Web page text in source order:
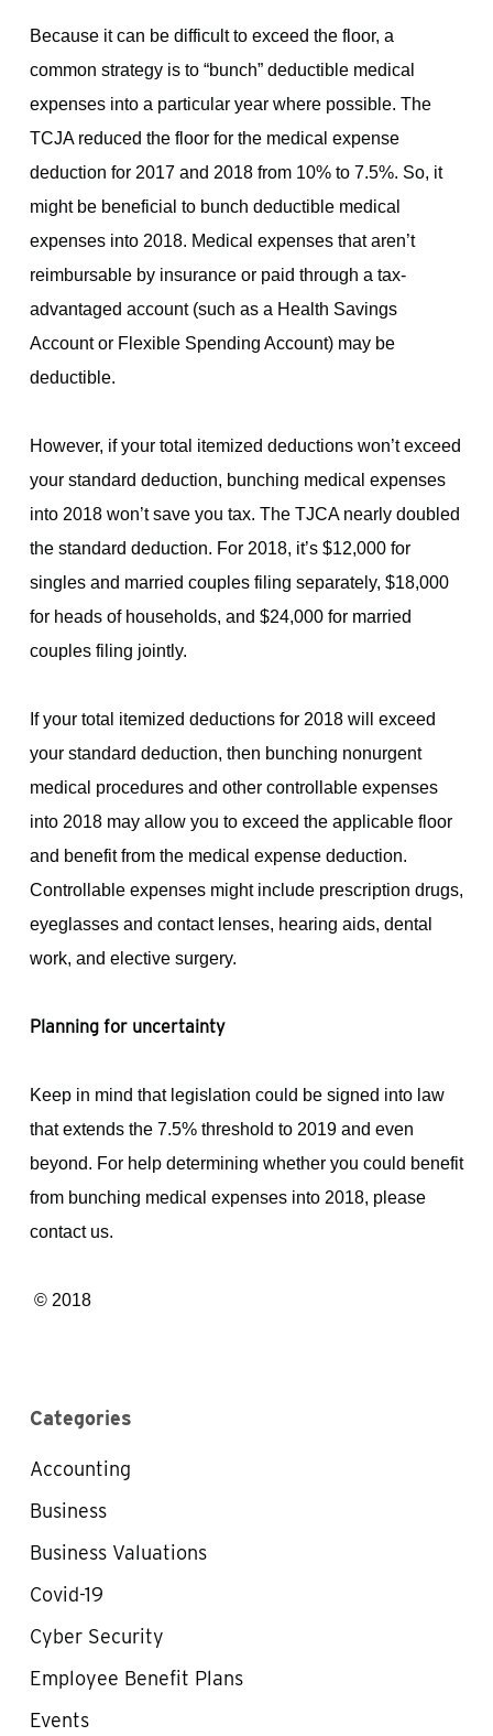
Because it can be difficult to exceed the floor, a
common strategy is to “bunch” deductible medical
expenses into a particular year where possible. The
TCJA reduced the floor for the medical expense
deduction for 2017 and 2018 from 10% to 7.5%. So, it
might be beneficial to bunch deductible medical
expenses into 2018. Medical expenses that aren’t
reimbursable by insurance or paid through a tax-
advantaged account (such as a Health Savings
Account or Flexible Spending Account) may be
deductible.
However, if your total itemized deductions won’t exceed
your standard deduction, bunching medical expenses
into 2018 won’t save you tax. The TJCA nearly doubled
the standard deduction. For 2018, it’s $12,000 for
singles and married couples filing separately, $18,000
for heads of households, and $24,000 for married
couples filing jointly.
If your total itemized deductions for 2018 will exceed
your standard deduction, then bunching nonurgent
medical procedures and other controllable expenses
into 2018 may allow you to exceed the applicable floor
and benefit from the medical expense deduction.
Controllable expenses might include prescription drugs,
eyeglasses and contact lenses, hearing aids, dental
work, and elective surgery.
Planning for uncertainty
Keep in mind that legislation could be signed into law
that extends the 7.5% threshold to 2019 and even
beyond. For help determining whether you could benefit
from bunching medical expenses into 2018, please
contact us.
© 2018
Categories
Accounting
Business
Business Valuations
Covid-19
Cyber Security
Employee Benefit Plans
Events